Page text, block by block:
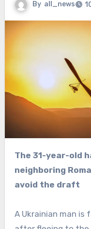
By all_news
The 31-year-old has asked for asylum in
neighboring
avoid the draft
A Ukrainian man is